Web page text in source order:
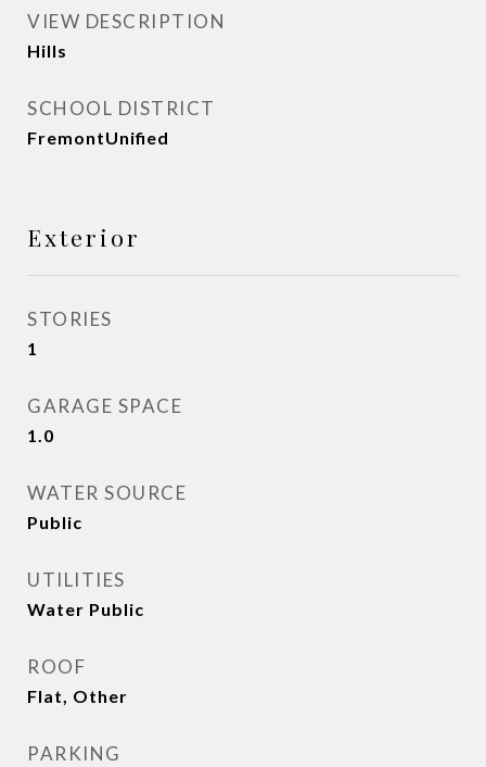
VIEW DESCRIPTION
Hills
SCHOOL DISTRICT
FremontUnified
Exterior
STORIES
1
GARAGE SPACE
1.0
WATER SOURCE
Public
UTILITIES
Water Public
ROOF
Flat, Other
PARKING